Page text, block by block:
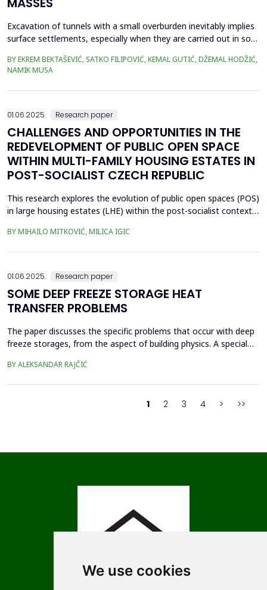
We use cookies
Excavation of tunnels with a small overburden inevitably implies
surface settlements, especially when they are carried out in soft
when the construction of tunnels is realized in narrower urban
areas, directly below occupied residential buildings. Taking as an
example the Kobilja Glava ...
BY EKREM BEKTAŠEVIĆ, SATKO FILIPOVIĆ, KEMAL GUTIĆ, DŽEMAL HODŽIĆ,
NAMIK MUSA
01.06.2025. Research paper
CHALLENGES AND OPPORTUNITIES IN THE
REDEVELOPMENT OF PUBLIC OPEN SPACE
WITHIN MULTI-FAMILY HOUSING ESTATES IN
POST-SOCIALIST CZECH REPUBLIC
This research explores the evolution of public open spaces (POS)
in large housing estates (LHE) within the post-socialist context,
challenges and opportunities associated with the redevelopment
BY MIHAILO MITKOVIĆ, MILICA IGIC
01.06.2025. Research paper
SOME DEEP FREEZE STORAGE HEAT
TRANSFER PROBLEMS
The paper discusses the specific problems that occur with deep
freeze storages, from the aspect of building physics. A special
bearing capacity, in the context of soil freezing, deformations of
BY ALEKSANDAR RAJČIĆ
1 2 3 4 > >>